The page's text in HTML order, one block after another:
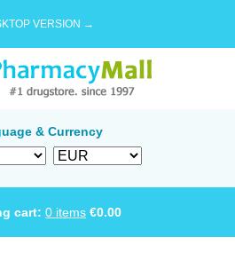
VERSION →
& Currency
cart: 0 items €0.00